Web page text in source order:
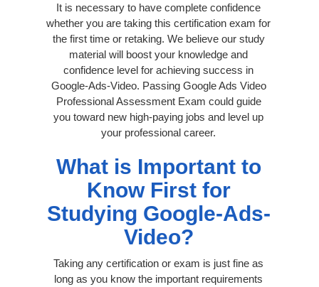
It is necessary to have complete confidence
whether you are taking this certification exam for
the first time or retaking. We believe our study
material will boost your knowledge and
confidence level for achieving success in
Google-Ads-Video. Passing Google Ads Video
Professional Assessment Exam could guide
you toward new high-paying jobs and level up
your professional career.
What is Important to
Know First for
Studying Google-Ads-
Video?
Taking any certification or exam is just fine as
long as you know the important requirements